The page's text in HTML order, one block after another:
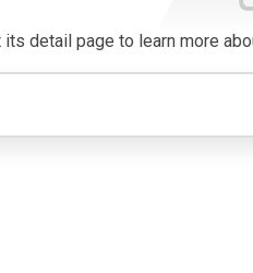
detail page to learn more